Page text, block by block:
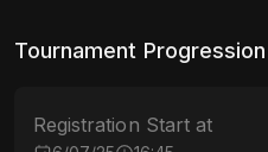
Tournament Progression
Registration Start at